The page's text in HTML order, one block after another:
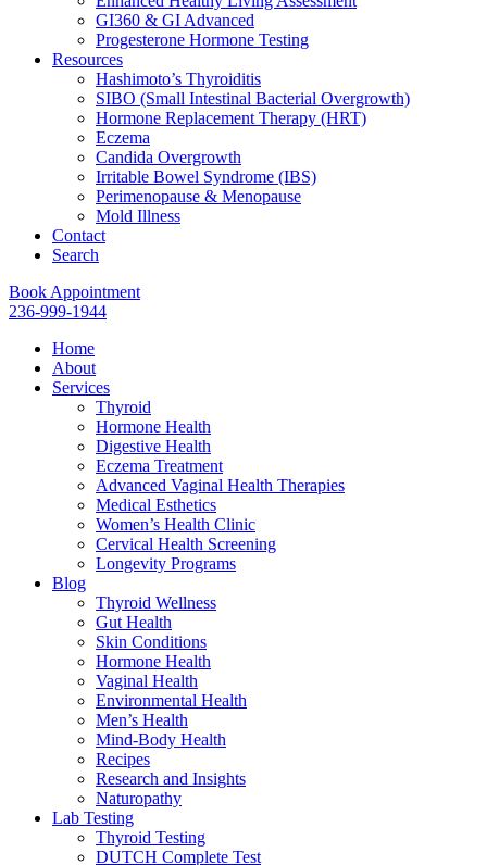
GI360 & GI Advanced
Progesterone Hormone Testing
Resources
Hashimoto’s Thyroiditis
SIBO (Small Intestinal Bacterial Overgrowth)
Hormone Replacement Therapy (HRT)
Eczema
Candida Overgrowth
Irritable Bowel Syndrome (IBS)
Perimenopause & Menopause
Mold Illness
Contact
Search
Book Appointment
236-999-1944
Home
About
Services
Thyroid
Hormone Health
Digestive Health
Eczema Treatment
Advanced Vaginal Health Therapies
Medical Esthetics
Women’s Health Clinic
Cervical Health Screening
Longevity Programs
Blog
Thyroid Wellness
Gut Health
Skin Conditions
Hormone Health
Vaginal Health
Environmental Health
Men’s Health
Mind-Body Health
Recipes
Research and Insights
Naturopathy
Lab Testing
Thyroid Testing
DUTCH Complete Test